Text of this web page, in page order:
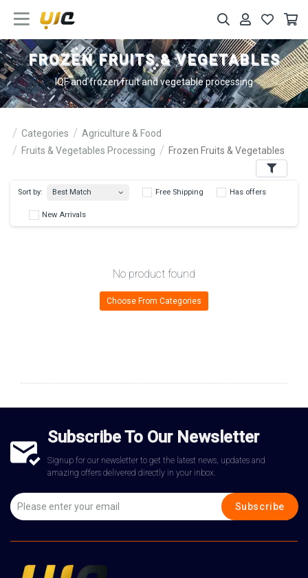
FROZEN FRUITS & VEGETABLES
IQF and frozen fruit and vegetable processing
Categories
Agriculture & Food
Fruits & Vegetables Processing
Frozen Fruits & Vegetables
Filters
No product found
Choose From Categories
Subscribe To Our Newsletter
Signup for our newsletter to get the latest news, updates and
amazing offers delivered directly in your inbox.
Subscribe